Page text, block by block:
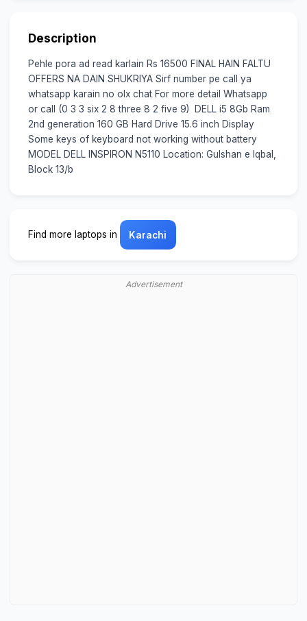
Description
Pehle pora ad read karlain Rs 16500 FINAL HAIN FALTU
OFFERS NA DAIN SHUKRIYA Sirf number pe call ya
whatsapp karain no olx chat For more detail Whatsapp
or call (0 3 3 six 2 8 three 8 2 five 9) DELL i5 8Gb Ram
2nd generation 160 GB Hard Drive 15.6 inch Display
Some keys of keyboard not working without battery
MODEL DELL INSPIRON N5110 Location: Gulshan e Iqbal,
Block 13/b
Find more laptops in Karachi
Advertisement